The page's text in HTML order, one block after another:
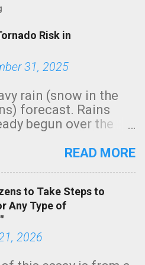
Risk in
31, 2025
rain (snow in the
forecast. Rains
begun over the
3:15pm radar below.
morning, in coastal
California,
green.
READ MORE
to Take Steps to
Any Type of
2026